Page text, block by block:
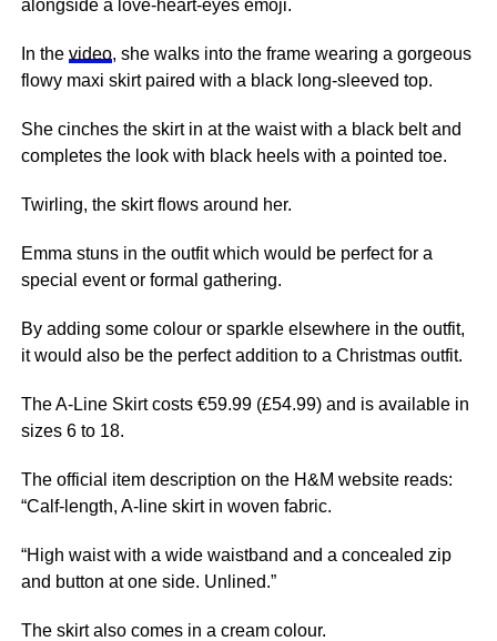
alongside a love-heart-eyes emoji.
In the video, she walks into the frame wearing a gorgeous
flowy maxi skirt paired with a black long-sleeved top.
She cinches the skirt in at the waist with a black belt and
completes the look with black heels with a pointed toe.
Twirling, the skirt flows around her.
Emma stuns in the outfit which would be perfect for a
special event or formal gathering.
By adding some colour or sparkle elsewhere in the outfit,
it would also be the perfect addition to a Christmas outfit.
The A-Line Skirt costs €59.99 (£54.99) and is available in
sizes 6 to 18.
The official item description on the H&M website reads:
“Calf-length, A-line skirt in woven fabric.
“High waist with a wide waistband and a concealed zip
and button at one side. Unlined.”
The skirt also comes in a cream colour.